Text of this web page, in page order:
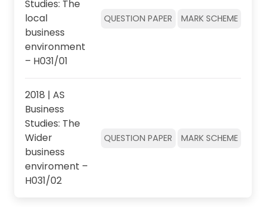
Studies: The
local
business
environment
– H031/01
QUESTION PAPER MARK SCHEME
2018 | AS
Business
Studies: The
Wider
business
enviroment –
H031/02
QUESTION PAPER MARK SCHEME